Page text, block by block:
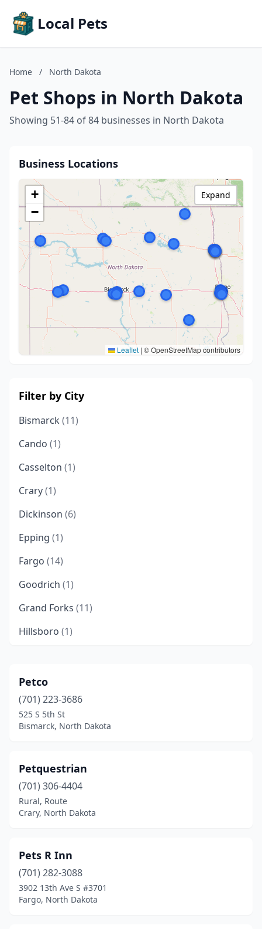
Local Pets
Home / North Dakota
Pet Shops in North Dakota
Showing 51-84 of 84 businesses in North Dakota
Business Locations
+
−
Leaflet | © OpenStreetMap contributors
Expand
Filter by City
Bismarck (11)
Cando (1)
Casselton (1)
Crary(1)
Dickinson (6)
Epping (1)
Fargo (14)
Goodrich (1)
Grand Forks (11)
Hillsboro (1)
Kenmare
Kintyre(1)
Langdon(1)
Menoken(1)
Minot(8)
Noonan(1)
Ross(1)
Petco
(701) 223-3686
525 S 5th St
Bismarck, North Dakota
Petquestrian
(701) 306-4404
Rural, Route
Crary, North Dakota
Pets R Inn
(701) 282-3088
3902 13th Ave S #3701
Fargo, North Dakota